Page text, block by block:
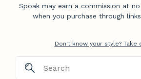
Spoak may earn a commission at
when you purchase through
Don't know your style? Take